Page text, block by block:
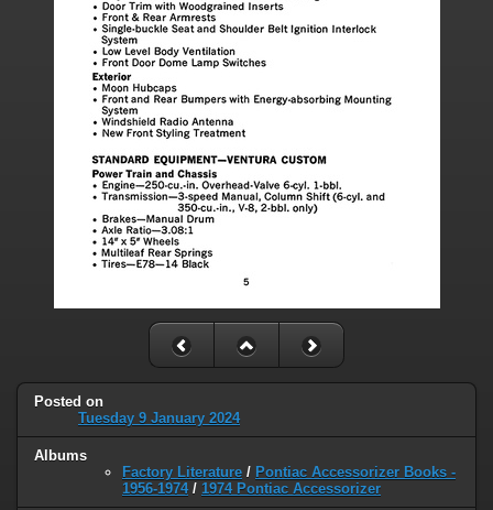
Posted on
Tuesday 9 January 2024
Albums
Factory Literature / Pontiac Accessorizer Books -
1956-1974/ 1974 Pontiac Accessorizer